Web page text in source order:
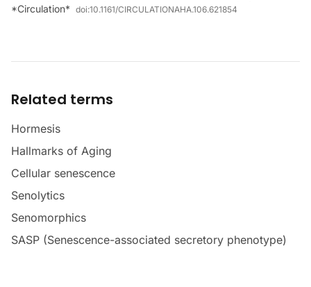
*Circulation* doi:10.1161/CIRCULATIONAHA.106.621854
Related terms
Hormesis
Hallmarks of Aging
Cellular senescence
Senolytics
Senomorphics
SASP (Senescence-associated secretory phenotype)